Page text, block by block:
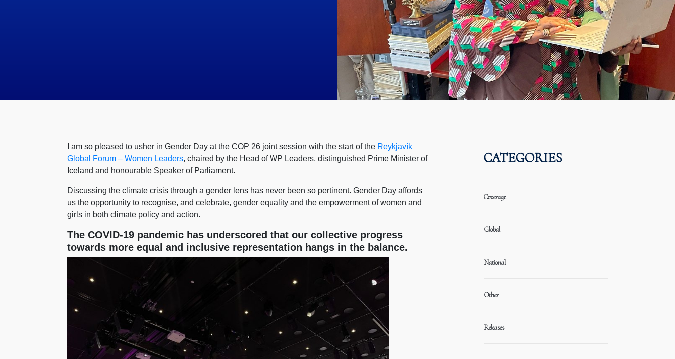
I am so pleased to usher in Gender Day at the COP 26 joint session with the start of the Reykjavík
Global Forum – Women Leaders, chaired by the Head of WP Leaders, distinguished Prime Minister of
Iceland and honourable Speaker of Parliament.
Discussing the climate crisis through a gender lens has never been so pertinent. Gender Day affords
us the opportunity to recognise, and celebrate, gender equality and the empowerment of women and
girls in both climate policy and action.
The COVID-19 pandemic has underscored that our collective progress
towards more equal and inclusive representation hangs in the balance.
CATEGORIES
Coverage
Global
National
Other
Releases